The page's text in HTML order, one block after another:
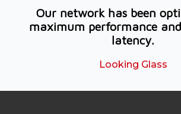
Our network has been
maximum performance
latency.
Looking Glass